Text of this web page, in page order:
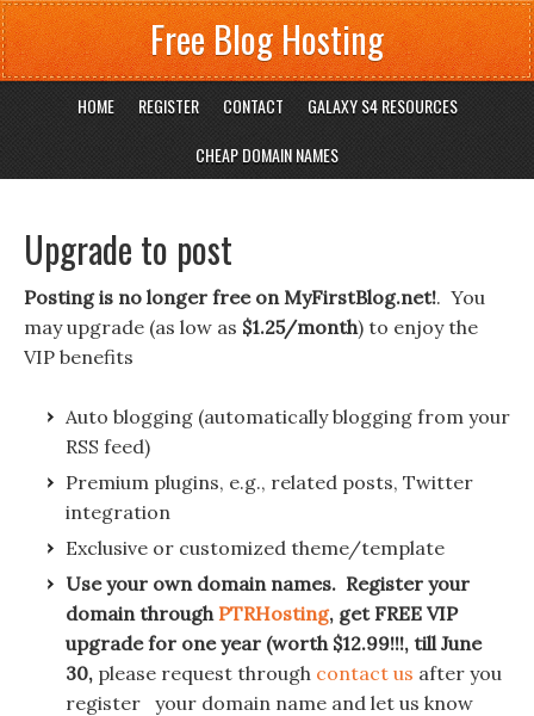
Free Blog Hosting
HOME REGISTER CONTACT
GALAXY S4 RESOURCES
CHEAP DOMAIN NAMES
Upgrade to post
Posting is no longer free on MyFirstBlog.net!. You
may upgrade (as low as $1.25/month) to enjoy the
VIP benefits
Auto blogging (automatically blogging from your
RSS feed)
Premium plugins, e.g., related posts, Twitter
integration
Exclusive or customized theme/template
Use your own domain names. Register your
domain throughPTRHosting, get FREE VIP
upgrade for one year (worth $12.99!!!, till June
30, please request through contact us after you
register your domain name and let us know